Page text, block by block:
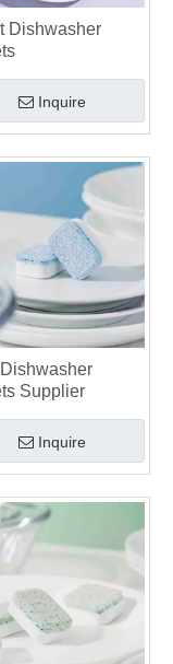
Dishwasher
Inquire
Supplier
Inquire